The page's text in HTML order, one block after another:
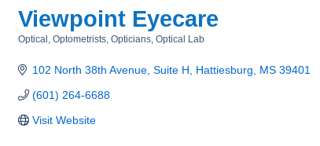
Viewpoint Eyecare
Optical, Optometrists, Opticians, Optical Lab
102 North 38th Avenue, Suite H Hattiesburg MS 39401
(601) 264-6688
Visit Website